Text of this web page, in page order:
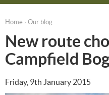
Heritage
Projects
Wildlife
Home › Our blog
New route
Campfield
Friday, 9th January 2015